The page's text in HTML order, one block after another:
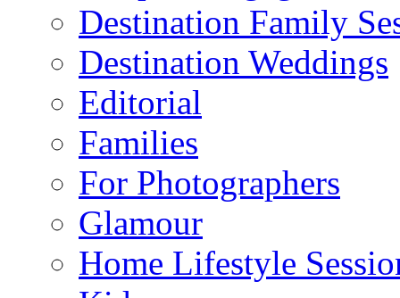
Destination Family
Destination Weddings
Editorial
Families
For Photographers
Glamour
Home Lifestyle